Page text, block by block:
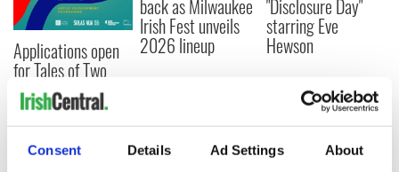
Consent Details Ad Settings About
Applications open
for Tales of Two
Cities theater
exchange linking
Cork and
Washington, DC
back as Milwaukee
Irish Fest unveils
2026 lineup
"Disclosure Day"
starring Eve
Hewson